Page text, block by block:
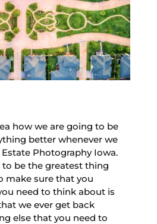
how we are going to be
better whenever we
Photography Iowa.
to be the greatest thing
make sure that you
need to think about is
we ever get back
else that you need to